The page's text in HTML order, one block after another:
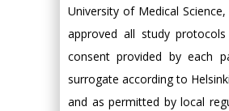
University of Medical
approved all study
consent provided by each
surrogate according to
and as permitted by local